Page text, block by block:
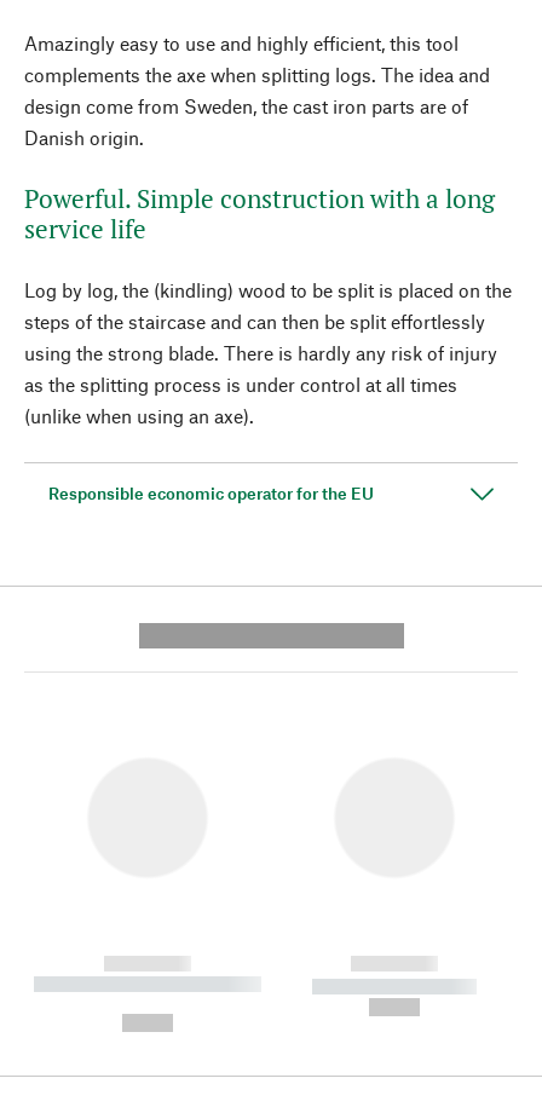
Amazingly easy to use and highly efficient, this tool
complements the axe when splitting logs. The idea and
design come from Sweden, the cast iron parts are of
Danish origin.
Powerful. Simple construction with a long
service life
Log by log, the (kindling) wood to be split is placed on the
steps of the staircase and can then be split effortlessly
using the strong blade. There is hardly any risk of injury
as the splitting process is under control at all times
(unlike when using an axe).
Responsible economic operator for the EU
------------
----------- ----------- --------
------------
----------- -----------